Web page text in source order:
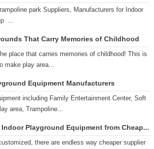
park Suppliers, Manufacturers for Indoor
...
That Carry Memories of Childhood
place that carries memories of childhood! This is
make play area...
Equipment Manufacturers
including Family Entertainment Center, Soft
area, Trampoline...
Playground Equipment from Cheap...
there are endless way cheaper supplier